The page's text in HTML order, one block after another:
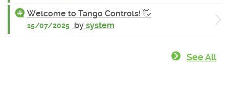
Welcome to Tango Controls! 👋
15/07/2025 by system
See All